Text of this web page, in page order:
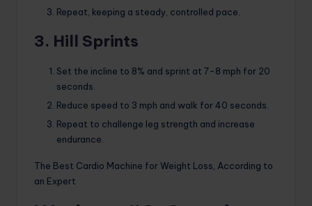
Repeat, keeping a steady, controlled pace.
3. Hill Sprints
Set the incline to 8% and sprint at 7-8 mph for 20
seconds.
Reduce speed to 3 mph and walk for 40 seconds.
Repeat to challenge leg strength and increase
endurance.
The Best Cardio Machine for Weight Loss, According to
an Expert